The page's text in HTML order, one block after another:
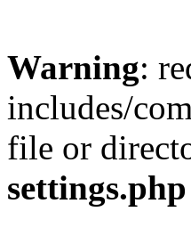
Warning:
includes/
file or
settings.php